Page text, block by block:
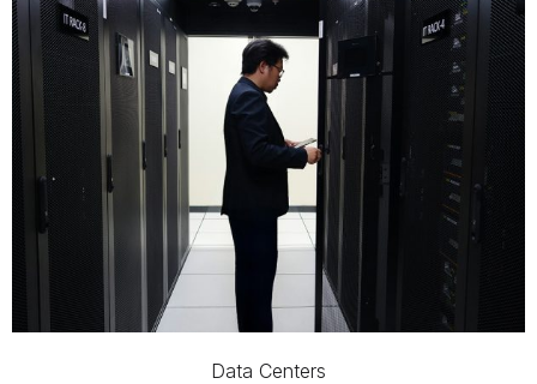
Data Centers